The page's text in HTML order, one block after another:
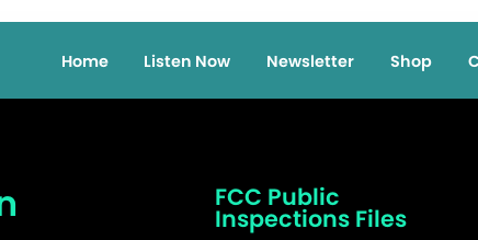
Home Listen Now Newsletter Shop
FCC Public
Inspections Files